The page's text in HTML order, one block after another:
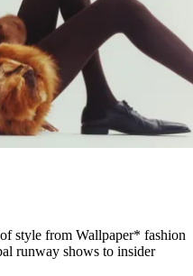
style from Wallpaper* fashion
runway shows to insider